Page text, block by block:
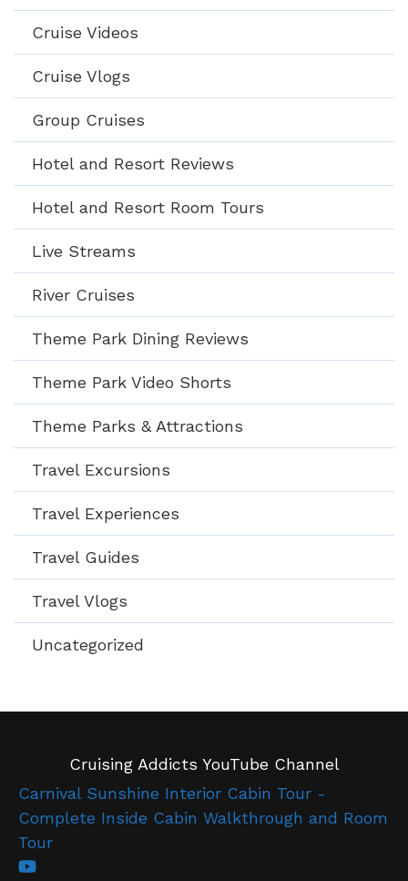
Cruise Videos
Cruise Vlogs
Group Cruises
Hotel and Resort Reviews
Hotel and Resort Room Tours
Live Streams
River Cruises
Theme Park Dining Reviews
Theme Park Video Shorts
Theme Parks & Attractions
Travel Excursions
Travel Experiences
Travel Guides
Travel Vlogs
Uncategorized
Cruising Addicts YouTube Channel
Carnival Sunshine Interior Cabin Tour -
Complete Inside Cabin Walkthrough and Room
Tour